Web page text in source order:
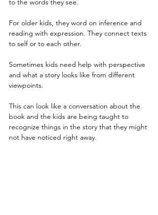
to the words they see.
For older kids, they word on inference and
reading with expression. They connect texts
to self or to each other.
Sometimes kids need help with perspective
and what a story looks like from different
viewpoints.
This can look like a conversation about the
book and the kids are being taught to
recognize things in the story that they might
not have noticed right away.